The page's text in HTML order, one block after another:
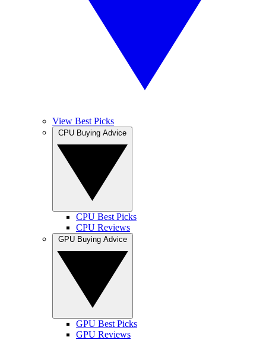
View Best Picks
CPU Best Picks
CPU Reviews
GPU Best Picks
GPU Reviews